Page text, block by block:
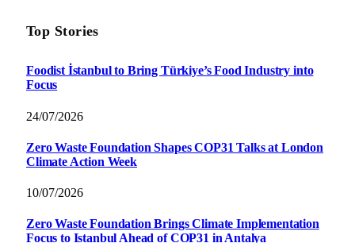
Top Stories
Foodist İstanbul to Bring Türkiye’s Food Industry into
Focus
24/07/2026
Zero Waste Foundation Shapes COP31 Talks at London
Climate Action Week
10/07/2026
Zero Waste Foundation Brings Climate Implementation
Focus to Istanbul Ahead of COP31 in Antalya